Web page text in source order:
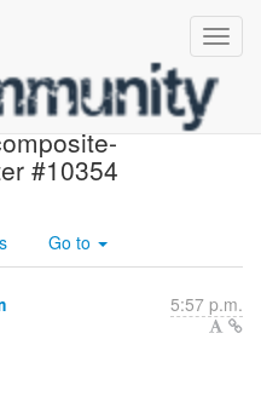
Jenkins:
#10354
Go to
5:57 p.m.